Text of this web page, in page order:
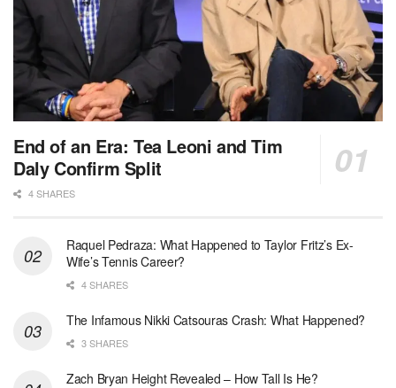
End of an Era: Tea Leoni and Tim
Daly Confirm Split
4 SHARES
Raquel Pedraza: What Happened to Taylor Fritz’s Ex-
Wife’s Tennis Career?
4 SHARES
The Infamous Nikki Catsouras Crash: What Happened?
3 SHARES
Zach Bryan Height Revealed – How Tall Is He?